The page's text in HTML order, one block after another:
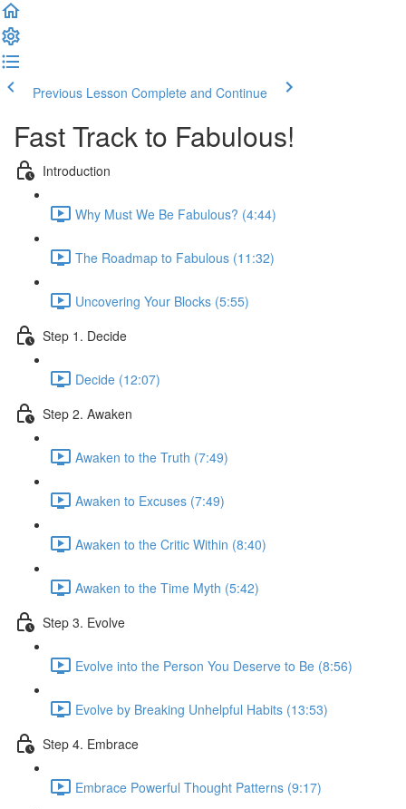
Previous Lesson Complete and Continue
Fast Track to Fabulous!
Introduction
Why Must We Be Fabulous? (4:44)
The Roadmap to Fabulous (11:32)
Uncovering Your Blocks (5:55)
Step 1. Decide
Decide (12:07)
Step 2. Awaken
Awaken to the Truth (7:49)
Awaken to Excuses (7:49)
Awaken to the Critic Within (8:40)
Awaken to the Time Myth (5:42)
Step 3. Evolve
Evolve into the Person You Deserve to Be (8:56)
Evolve by Breaking Unhelpful Habits (13:53)
Step 4. Embrace
Embrace Powerful Thought Patterns (9:17)